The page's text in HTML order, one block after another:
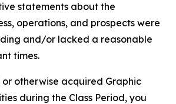
statements about the
operations, and prospects were
and/or lacked a reasonable
times.
otherwise acquired Graphic
during the Class Period, you